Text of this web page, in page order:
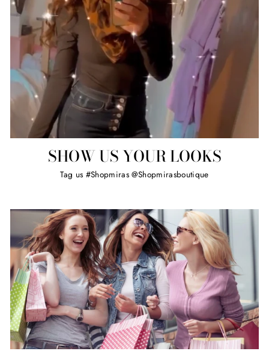
SHOW US YOUR LOOKS
Tag us #Shopmiras @Shopmirasboutique